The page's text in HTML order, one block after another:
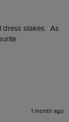
stakes.  As
1 month ago